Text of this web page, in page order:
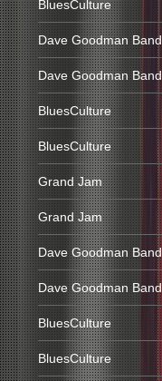
BluesCulture
Dave Goodman Band
Dave Goodman Band
BluesCulture
BluesCulture
Grand Jam
Grand Jam
Dave Goodman Band
Dave Goodman Band
BluesCulture
BluesCulture